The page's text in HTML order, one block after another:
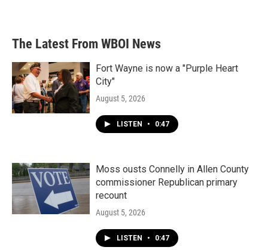
b
o
e
d
n
l
The Latest From WBOI News
Fort Wayne is now a "Purple Heart
City"
August 5, 2026
LISTEN • 0:47
Moss ousts Connelly in Allen County
commissioner Republican primary
recount
August 5, 2026
LISTEN • 0:47